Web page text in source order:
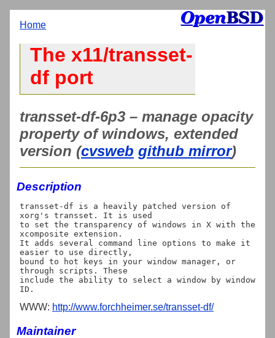
Home
The x11/transset-
df port
transset-df-6p3 – manage opacity
property of windows, extended
version (cvsweb github mirror)
Description
transset-df is a heavily patched version of
xorg's transset. It is used
to set the transparency of windows in X with the
xcomposite extension.
It adds several command line options to make it
easier to use directly,
bound to hot keys in your window manager, or
through scripts. These
include the ability to select a window by window
WWW: http://www.forchheimer.se/transset-df/
Maintainer